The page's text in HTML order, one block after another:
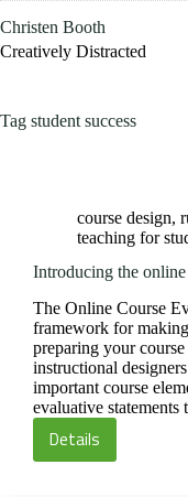
to
content
Christen Booth
Creatively Distracted
Tag student success
course design,
teaching for
Introducing the
The Online Course
framework for
preparing your
instructional
important course
evaluative
DetailsIntroducing